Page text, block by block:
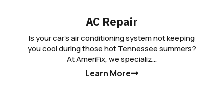
AC Repair
Is your car’s air conditioning system not keeping
you cool during those hot Tennessee summers?
At AmeriFix, we specializ…
Learn More